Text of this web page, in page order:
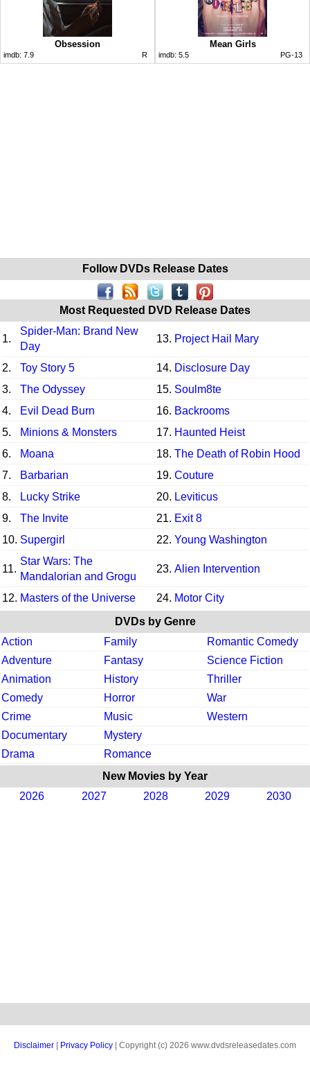
Obsession
imdb: 7.9 R
Mean Girls
imdb: 5.5 PG-13
Follow DVDs Release Dates
Most Requested DVD Release Dates
1.
Spider-Man: Brand New
Day
13. Project Hail Mary
2. Toy Story 5 14. Disclosure Day
3.
The Odyssey 15. Soulm8te
4.
Evil Dead Burn 16. Backrooms
5.
Minions & Monsters 17. Haunted Heist
6.
Moana 18. The Death of Robin Hood
7.
Barbarian 19. Couture
8.
Lucky Strike 20. Leviticus
9.
The Invite 21. Exit 8
10. Supergirl 22. Young Washington
11.
Star Wars: The
Mandalorian and Grogu
23. Alien Intervention
12. Masters of the Universe 24. Motor City
DVDs by Genre
Action
Family
Romantic Comedy
Adventure
Fantasy
Science Fiction
Animation
History
Thriller
Comedy
Horror
War
Crime
Music
Western
Documentary
Mystery
Drama
Romance
New Movies by Year
2026
2027 2028 2029 2030
Disclaimer Privacy Policy | Copyright (c) 2026 www.dvdsreleasedates.com